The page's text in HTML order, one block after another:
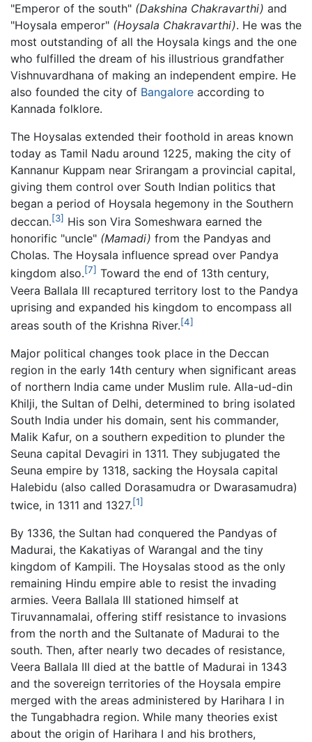
"Emperor of the south" (Dakshina Chakravarthi) and
"Hoysala emperor" (Hoysala Chakravarthi). He was the
most outstanding of all the Hoysala kings and the one
who fulfilled the dream of his illustrious grandfather
Vishnuvardhana of making an independent empire. He
also founded the city of Bangalore according to
Kannada folklore.
The Hoysalas extended their foothold in areas known
today as Tamil Nadu around 1225, making the city of
Kannanur Kuppam near Srirangam a provincial capital,
giving them control over South Indian politics that
began a period of Hoysala hegemony in the Southern
deccan.[3] His son Vira Someshwara earned the
honorific "uncle" (Mamadi) from the Pandyas and
Cholas. The Hoysala influence spread over Pandya
kingdom also.[7] Toward the end of 13th century,
Veera Ballala III recaptured territory lost to the Pandya
uprising and expanded his kingdom to encompass all
areas south of the Krishna River.[4]
Major political changes took place in the Deccan
region in the early 14th century when significant areas
of northern India came under Muslim rule. Alla-ud-din
Khilji, the Sultan of Delhi, determined to bring isolated
South India under his domain, sent his commander,
Malik Kafur, on a southern expedition to plunder the
Seuna capital Devagiri in 1311. They subjugated the
Seuna empire by 1318, sacking the Hoysala capital
Halebidu (also called Dorasamudra or Dwarasamudra)
twice, in 1311 and 1327.[1]
By 1336, the Sultan had conquered the Pandyas of
Madurai, the Kakatiyas of Warangal and the tiny
kingdom of Kampili. The Hoysalas stood as the only
remaining Hindu empire able to resist the invading
armies. Veera Ballala III stationed himself at
Tiruvannamalai, offering stiff resistance to invasions
from the north and the Sultanate of Madurai to the
south. Then, after nearly two decades of resistance,
Veera Ballala III died at the battle of Madurai in 1343
and the sovereign territories of the Hoysala empire
merged with the areas administered by Harihara I in
the Tungabhadra region. While many theories exist
about the origin of Harihara I and his brothers,